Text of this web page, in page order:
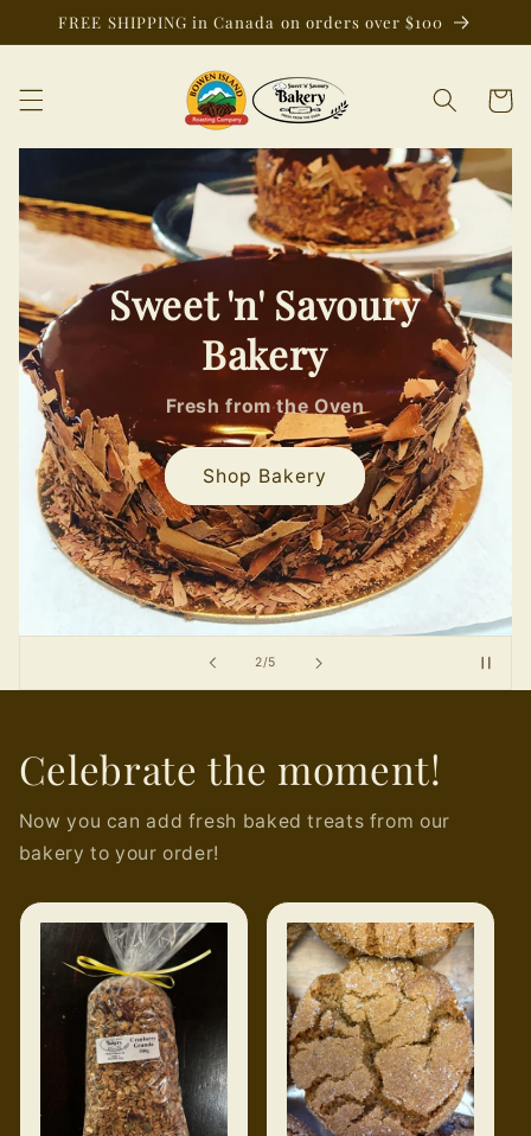
Skip to
FREE SHIPPING in Canada on orders over $100
Cart
2/of
5
Sweet 'n' Savoury
Bakery
Fresh from the Oven
Shop Bakery
Celebrate the moment!
Now you can add fresh baked treats from our
bakery to your order!